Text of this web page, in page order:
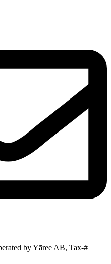
by Yāree AB, Tax-#